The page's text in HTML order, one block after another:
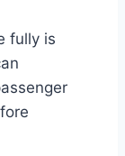
fully is